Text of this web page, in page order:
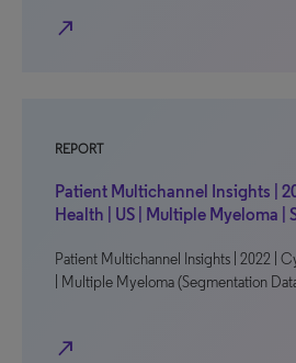
north_east
REPORT
Patient Multichannel Insights |
Health | US | Multiple Myeloma |
Patient Multichannel Insights | 2022 |
| Multiple Myeloma (Segmentation
north_east